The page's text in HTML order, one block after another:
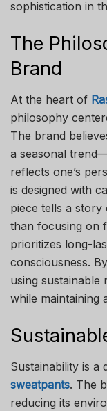
sophistication in
The
Brand
At the heart of
philosophy
The brand
a seasonal
reflects one’s
is designed with
piece tells a
than focusing on
prioritizes long-
consciousness.
using sustainable
while maintaining
Sustainability is a
sweatpants. The
reducing its